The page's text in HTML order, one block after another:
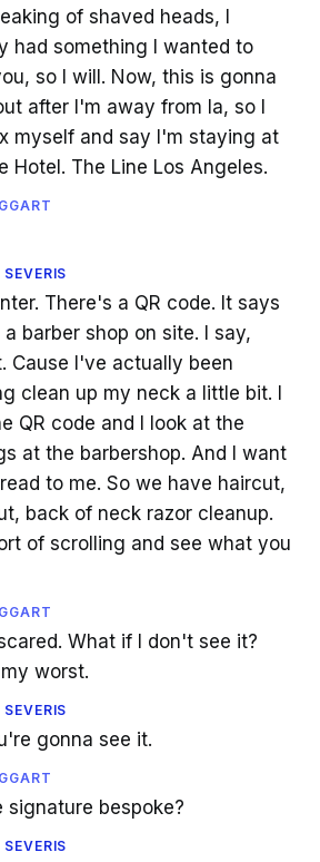
of shaved heads, I
had something I wanted to
so I will. Now, this is gonna
after I'm away from la, so I
myself and say I'm staying at
Hotel. The Line Los Angeles.
SEVERIS
There's a QR code. It says
barber shop on site. I say,
Cause I've actually been
clean up my neck a little bit. I
QR code and I look at the
at the barbershop. And I want
to me. So we have haircut,
back of neck razor cleanup.
of scrolling and see what you
What if I don't see it?
worst.
SEVERIS
gonna see it.
signature bespoke?
SEVERIS